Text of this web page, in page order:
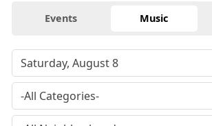
Events Music